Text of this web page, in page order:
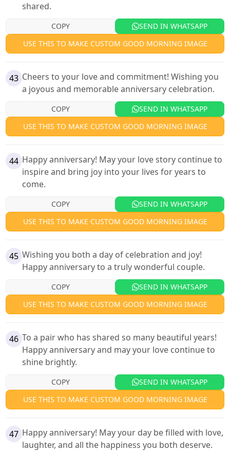
shared.
COPY
SEND IN WHATSAPP
USE THIS TO MAKE CUSTOM GOOD MORNING IMAGE
43 Cheers to your love and commitment! Wishing you
a joyous and memorable anniversary celebration.
COPY
SEND IN WHATSAPP
USE THIS TO MAKE CUSTOM GOOD MORNING IMAGE
44 Happy anniversary! May your love story continue to
inspire and bring joy into your lives for years to
come.
COPY
SEND IN WHATSAPP
USE THIS TO MAKE CUSTOM GOOD MORNING IMAGE
45 Wishing you both a day of celebration and joy!
Happy anniversary to a truly wonderful couple.
COPY
SEND IN WHATSAPP
USE THIS TO MAKE CUSTOM GOOD MORNING IMAGE
46 To a pair who has shared so many beautiful years!
Happy anniversary and may your love continue to
shine brightly.
COPY
SEND IN WHATSAPP
USE THIS TO MAKE CUSTOM GOOD MORNING IMAGE
47 Happy anniversary! May your day be filled with love,
laughter, and all the happiness you both deserve.